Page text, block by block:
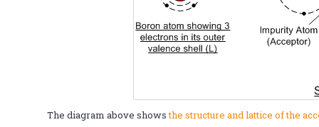
The diagram above showsthe structure and lattice of the